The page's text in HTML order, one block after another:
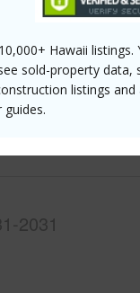
Hawaii listings.
sold-property data,
listings and
2031